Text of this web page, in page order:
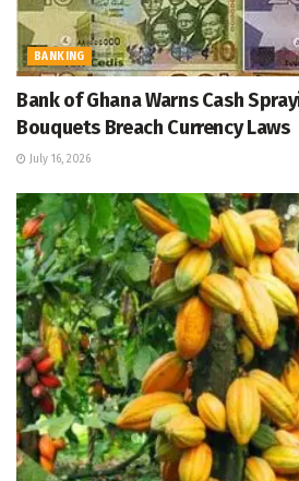
BANKING
Bank of Ghana Warns Cash
Bouquets Breach Currency Laws
July 16, 2026